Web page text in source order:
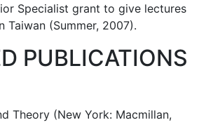
Specialist grant to give lectures
Taiwan (Summer, 2007).
PUBLICATIONS
Theory (New York: Macmillan,